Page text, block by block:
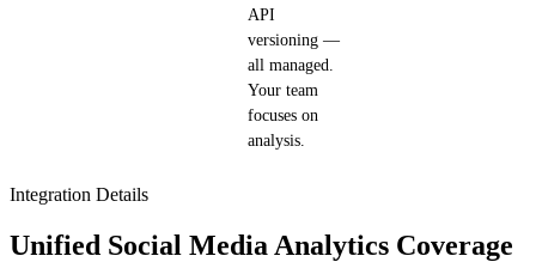
API
versioning —
all managed.
Your team
focuses on
analysis.
Integration Details
Unified Social Media Analytics Coverage